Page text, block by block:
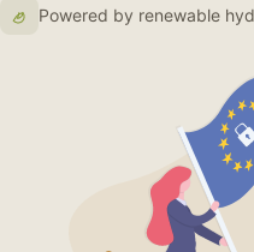
Powered by renewable